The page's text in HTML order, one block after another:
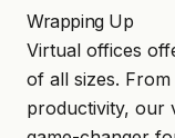
Wrapping Up
Virtual offices
of all sizes.
productivity, our